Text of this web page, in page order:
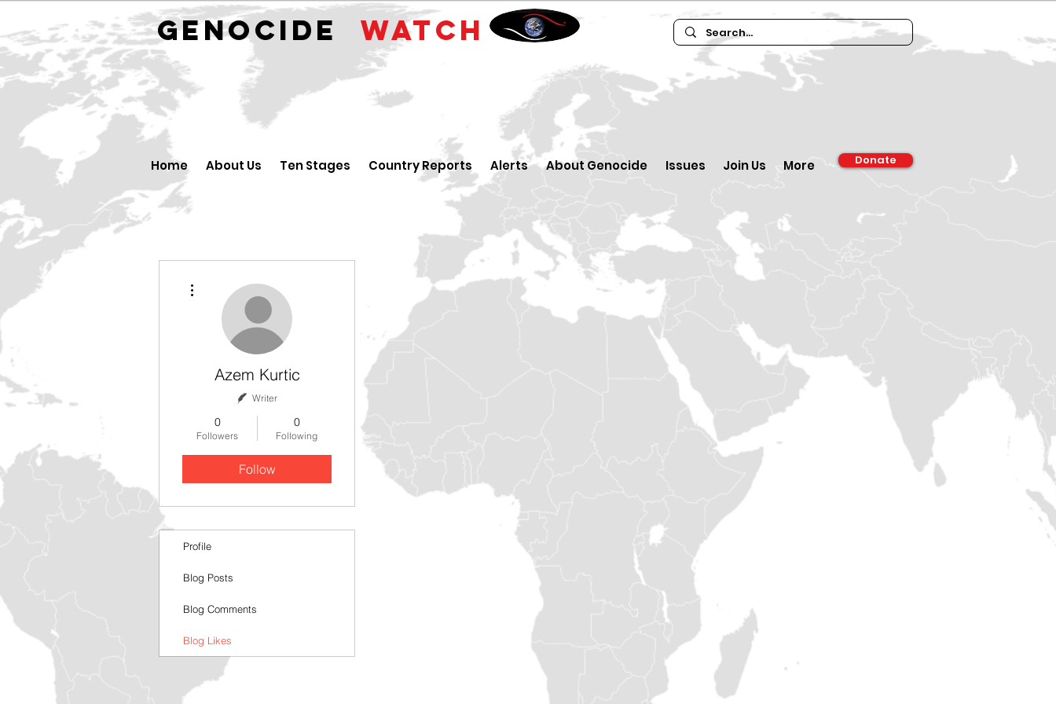
GENOCIDE WATCH
Home About Us Ten Stages Country Reports Alerts About Genocide Issues Join Us More Donate
Azem Kurtic
Writer
0
Followers
0
Following
Follow
Profile
Blog Posts
Blog Comments
Blog Likes